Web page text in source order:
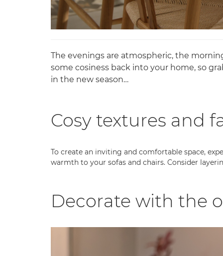
The evenings are atmospheric, the
some cosiness back into your home, so
in the new season…
Cosy textures and
To create an inviting and comfortable space,
warmth to your sofas and chairs. Consider
Decorate with the